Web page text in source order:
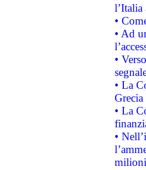
•
• Ad
•
• La
Grecia
• La
•
milioni